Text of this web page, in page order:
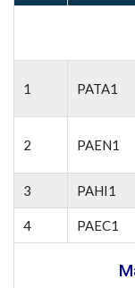
1 PATA1
2 PAEN1
3 PAHI1
4 PAEC1